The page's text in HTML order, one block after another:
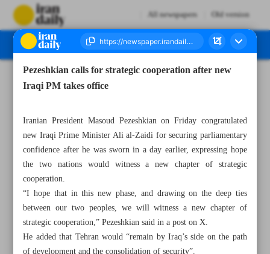
All newspapers Old version
Pezeshkian calls for strategic cooperation after new
Iraqi PM takes office
Iranian President Masoud Pezeshkian on Friday congratulated
new Iraqi Prime Minister Ali al-Zaidi for securing parliamentary
confidence after he was sworn in a day earlier, expressing hope
the two nations would witness a new chapter of strategic
cooperation.
“I hope that in this new phase, and drawing on the deep ties
between our two peoples, we will witness a new chapter of
strategic cooperation,” Pezeshkian said in a post on X.
He added that Tehran would “remain by Iraq’s side on the path